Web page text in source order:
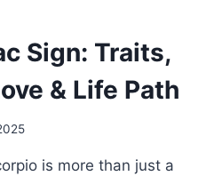
Sign: Traits,
& Life Path
is more than just a